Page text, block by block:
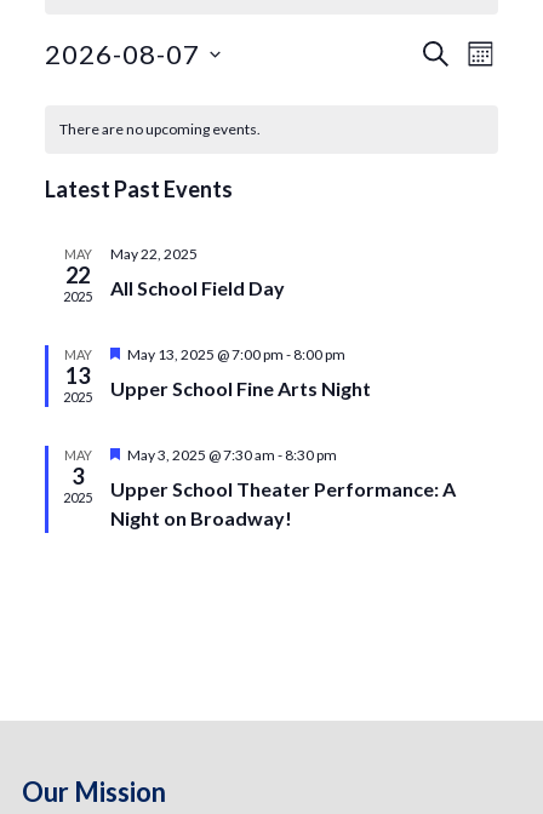
Events
Search
Month
2026-08-07
date.
Events
There are no upcoming events.
Latest Past Events
MAY
22
2025
May 22, 2025
All School Field Day
MAY
13
2025
Featured
May 13, 2025 @ 7:00 pm -8:00 pm
Upper School Fine Arts Night
MAY
3
2025
Featured
May 3, 2025 @ 7:30 am -8:30 pm
Upper School Theater Performance: A
Night on Broadway!
Our Mission